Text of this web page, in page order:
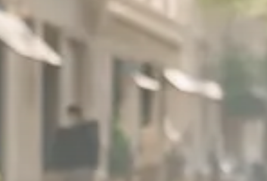
Macro Watch
Scott Bessent: US to Reshore
Semiconductors,...
2273 Articles
Thematic Focus
1932 Articles
Sector Spotlight